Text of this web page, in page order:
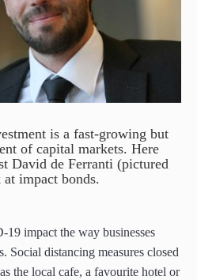
paper.
Apply Online
Paper form (PDF)
Contact us
paper.
Apply Online
Paper form (PDF)
Contact us
is a fast-growing but
of capital markets. Here
David de Ferranti (pictured
at impact bonds.
impact the way businesses
Social distancing measures closed
the local cafe, a favourite hotel or